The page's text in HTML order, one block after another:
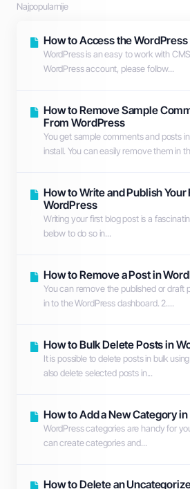
Najpopularnije
How to Access the
WordPress is an easy to work with
WordPress account, please follow...
How to Remove Sample
From WordPress
You get sample comments and posts
install. You can easily remove them in
How to Write and Publish Your
WordPress
Writing your first blog post is a
below to do so in...
How to Remove a Post in
You can remove the published or draft
in to the WordPress dashboard. 2....
How to Bulk Delete Posts in
It is possible to delete posts in bulk
also delete selected posts in...
How to Add a New Category
WordPress categories are handy for
can create categories and...
How to Delete an